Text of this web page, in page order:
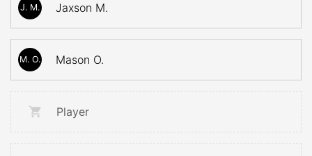
J. M. Jaxson M.
M. O. Mason O.
Player